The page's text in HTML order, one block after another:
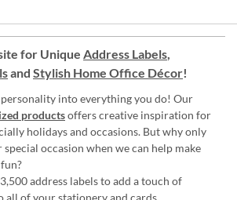
for Unique Address Labels,
and Stylish Home Office Décor!
into everything you do! Our
productsoffers creative inspiration for
holidays and occasions. But why only
occasion when we can help make
address labels to add a touch of
all of yourstationery and cards.